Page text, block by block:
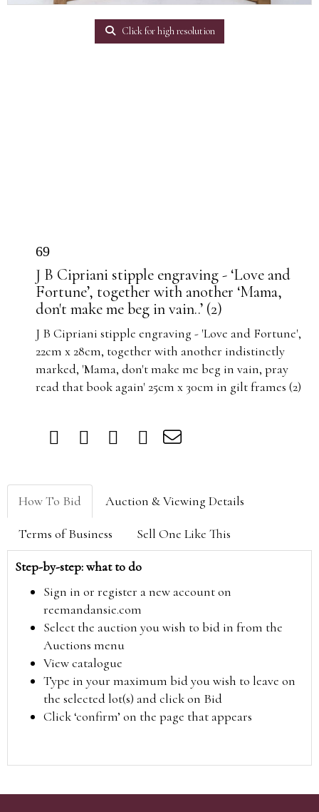
Click for high resolution
69
J B Cipriani stipple engraving - ‘Love and
Fortune’, together with another ‘Mama,
don't make me beg in vain..’ (2)
J B Cipriani stipple engraving - 'Love and Fortune',
22cm x 28cm, together with another indistinctly
marked, 'Mama, don't make me beg in vain, pray
read that book again' 25cm x 30cm in gilt frames (2)
How To Bid Auction & Viewing Details
Terms of Business Sell One Like This
Step-by-step: what to do
Sign in or register a new account on
reemandansie.com
Select the auction you wish to bid in from the
Auctions menu
View catalogue
Type in your maximum bid you wish to leave on
the selected lot(s) and click on Bid
Click ‘confirm’ on the page that appears